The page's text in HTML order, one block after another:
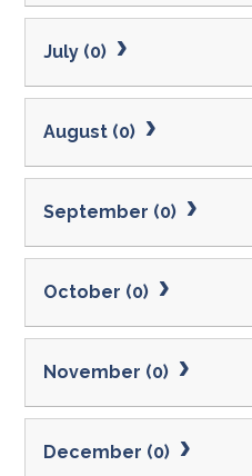
July (0)
August (0)
September (0)
October (0)
November (0)
December (0)